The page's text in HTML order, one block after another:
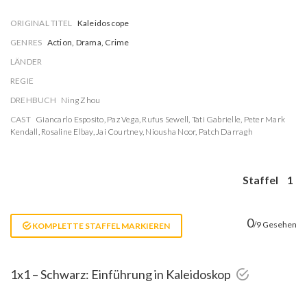
ORIGINAL TITEL Kaleidoscope
GENRES Action, Drama, Crime
LÄNDER
REGIE
DREHBUCH Ning Zhou
CAST Giancarlo Esposito, Paz Vega, Rufus Sewell, Tati Gabrielle, Peter Mark
Kendall, Rosaline Elbay,Jai Courtney, Niousha Noor, Patch Darragh
Staffel 1
KOMPLETTE STAFFEL MARKIEREN 0/9 Gesehen
1x1 – Schwarz: Einführung in Kaleidoskop